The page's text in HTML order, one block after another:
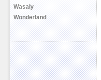
Wasaly
Wonderland